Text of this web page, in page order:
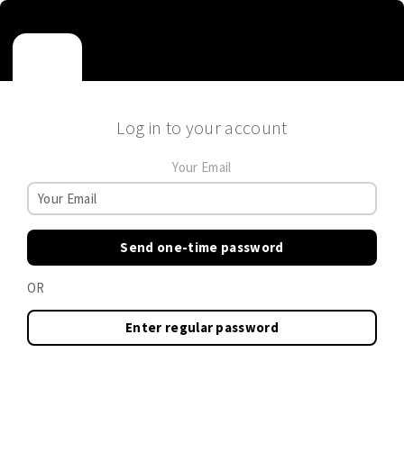
Log in to your account
Your Email
Send one-time password
OR
Enter regular password